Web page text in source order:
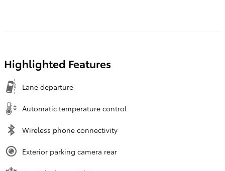
Highlighted Features
Lane departure
Automatic temperature control
Wireless phone connectivity
Exterior parking camera rear